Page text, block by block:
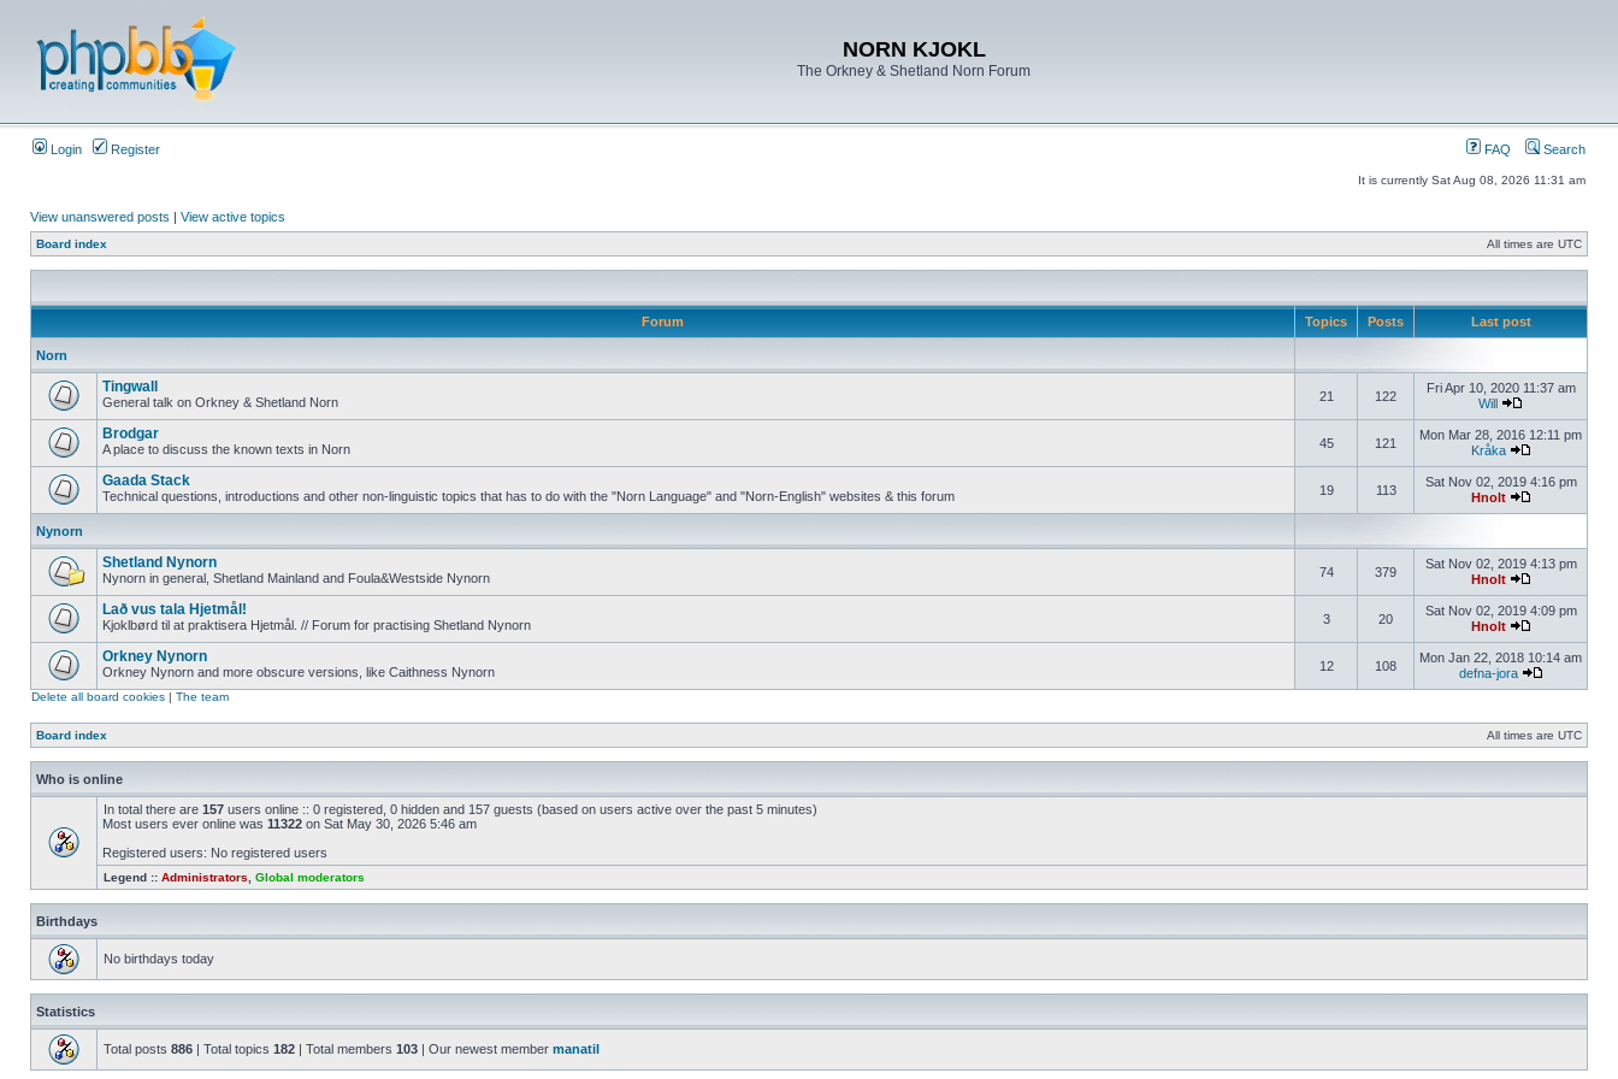
NORN KJOKL
The Orkney & Shetland Norn Forum
Login Register FAQ Search
It is currently Sat Aug 08, 2026 11:31 am
View unanswered posts | View active topics
Board index All times are UTC
Forum Topics Posts Last post
Norn
Tingwall
General talk on Orkney & Shetland Norn 21 122
Fri Apr 10, 2020 11:37 am
Will
Brodgar
A place to discuss the known texts in Norn 45 121
Mon Mar 28, 2016 12:11 pm
Kråka
Gaada Stack
Technical questions, introductions and other non-linguistic topics that has to do with the "Norn Language" and "Norn-English" websites & this forum 19 113
Sat Nov 02, 2019 4:16 pm
Hnolt
Nynorn
Shetland Nynorn
Nynorn in general, Shetland Mainland and Foula&Westside Nynorn 74 379
Sat Nov 02, 2019 4:13 pm
Hnolt
Lað vus tala Hjetmål!
Kjoklbørd til at praktisera Hjetmål. // Forum for practising Shetland Nynorn 3 20
Sat Nov 02, 2019 4:09 pm
Hnolt
Orkney Nynorn
Orkney Nynorn and more obscure versions, like Caithness Nynorn 12 108
Mon Jan 22, 2018 10:14 am
defna-jora
Delete all board cookies | The team
Board index All times are UTC
Who is online
In total there are 157 users online :: 0 registered, 0 hidden and 157 guests (based on users active over the past 5 minutes)
Most users ever online was 11322 on Sat May 30, 2026 5:46 am
Registered users: No registered users
Legend :: Administrators Global moderators
Birthdays
No birthdays today
Statistics
Total posts 886 | Total topics 182 | Total members 103 | Our newest member manatil